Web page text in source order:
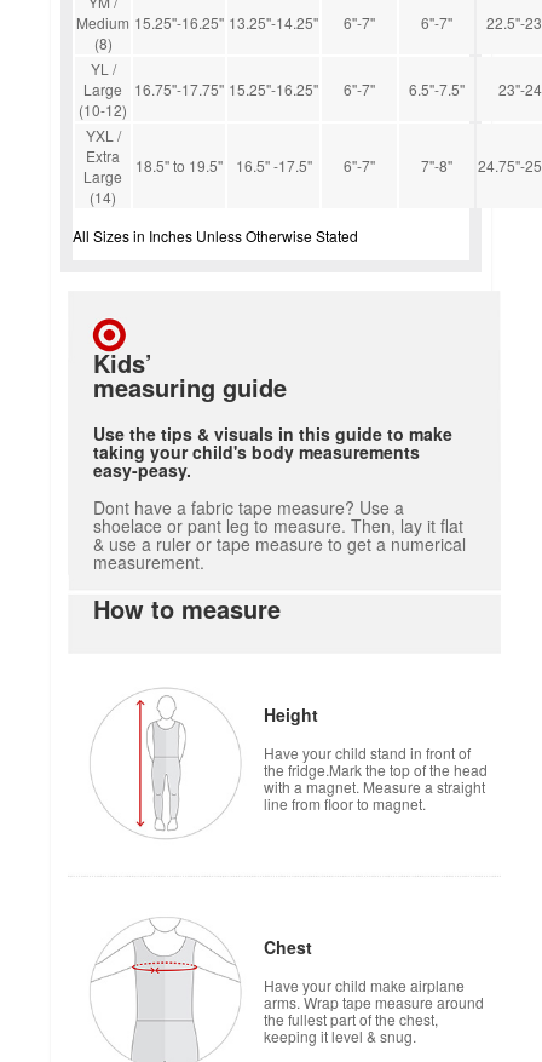
Medium
(8)
15.25''-16.25'' 13.25''-14.25'' 6''-7'' 6''-7'' 22.5''-
YL /
Large
(10-12)
16.75''-17.75'' 15.25''-16.25'' 6''-7'' 6.5''-7.5'' 23''-
YXL /
Extra
Large
(14)
18.5'' to 19.5'' 16.5'' -17.5'' 6''-7'' 7''-8'' 24.75''-
All Sizes in Inches Unless Otherwise Stated
Kids’
measuring guide
Use the tips & visuals in this guide to make
taking your child's body measurements
easy-peasy.
Dont have a fabric tape measure? Use a
shoelace or pant leg to measure. Then, lay it flat
& use a ruler or tape measure to get a numerical
measurement.
How to measure
Height
Have your child stand in front of
the fridge.Mark the top of the head
with a magnet. Measure a straight
line from floor to magnet.
Chest
Have your child make airplane
arms. Wrap tape measure around
the fullest part of the chest,
keeping it level & snug.